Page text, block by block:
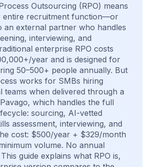
Outsourcing (RPO) means
entire recruitment function—or
external partner who handles
interviewing, and
enterprise RPO costs
year and is designed for
50–500+ people annually. But
works for SMBs hiring
teams when delivered through a
which handles the full
sourcing, AI-vetted
assessment, interviewing, and
cost: $500/year + $329/month
volume. No annual
guide explains what RPO is,